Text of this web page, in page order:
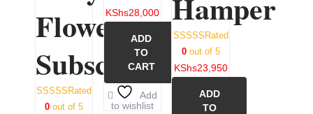
Flower
Subscription
Rated
0 out of 5
KShs28,000
ADD
TO
CART
Add
to wishlist
Rated
0out of 5
KShs23,950
ADD
TO